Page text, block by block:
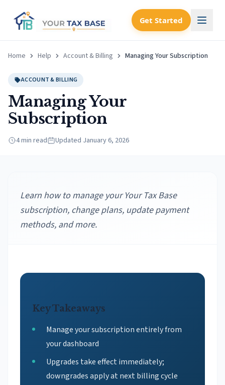
Get Started
Home Help Account & Billing Managing Your Subscription
ACCOUNT & BILLING
Managing Your
Subscription
4 min read Updated January 6, 2026
Learn how to manage your Your Tax Base
subscription, change plans, update payment
methods, and more.
Key Takeaways
Manage your subscription entirely from
your dashboard
Upgrades take effect immediately;
downgrades apply at next billing cycle